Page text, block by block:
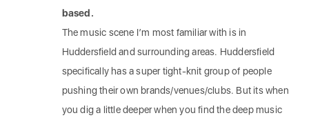
based.
The music scene I’m most familiar with is in
Huddersfield and surrounding areas. Huddersfield
specifically has a super tight-knit group of people
pushing their own brands/venues/clubs. But its when
you dig a little deeper when you find the deep music